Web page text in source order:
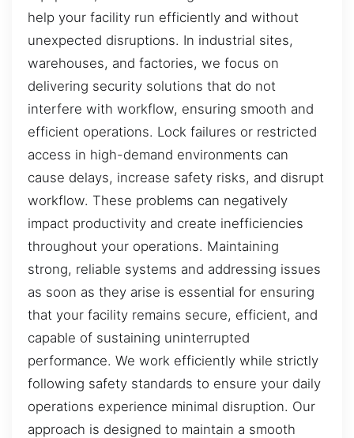
help your facility run efficiently and without
unexpected disruptions. In industrial sites,
warehouses, and factories, we focus on
delivering security solutions that do not
interfere with workflow, ensuring smooth and
efficient operations. Lock failures or restricted
access in high-demand environments can
cause delays, increase safety risks, and disrupt
workflow. These problems can negatively
impact productivity and create inefficiencies
throughout your operations. Maintaining
strong, reliable systems and addressing issues
as soon as they arise is essential for ensuring
that your facility remains secure, efficient, and
capable of sustaining uninterrupted
performance. We work efficiently while strictly
following safety standards to ensure your daily
operations experience minimal disruption. Our
approach is designed to maintain a smooth